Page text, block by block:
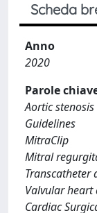
Scheda
Anno
2020
Parole
Aortic stenosis
Guidelines
MitraClip
Mitral
Valvular heart
Cardiac